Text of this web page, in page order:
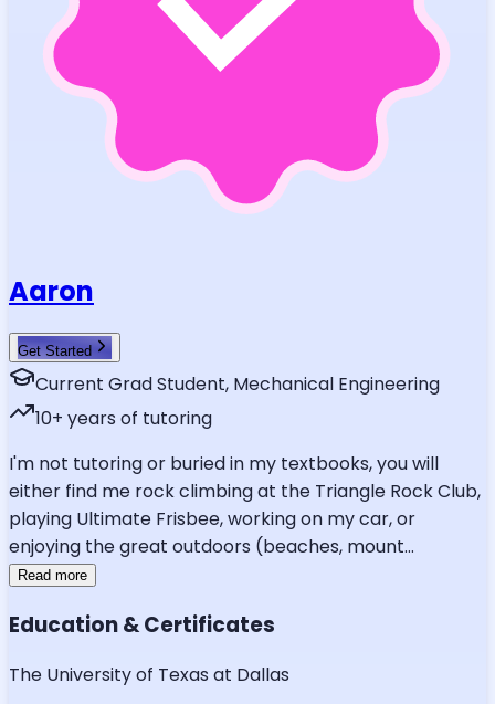
Aaron
Get Started
Current Grad Student, Mechanical Engineering
10+ years of tutoring
I'm not tutoring or buried in my textbooks, you will
either find me rock climbing at the Triangle Rock Club,
playing Ultimate Frisbee, working on my car, or
enjoying the great outdoors (beaches, mount...
Read more
Education & Certificates
The University of Texas at Dallas